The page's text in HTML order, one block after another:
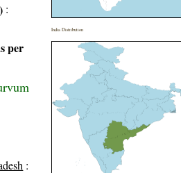
:
per
:
India Distribution